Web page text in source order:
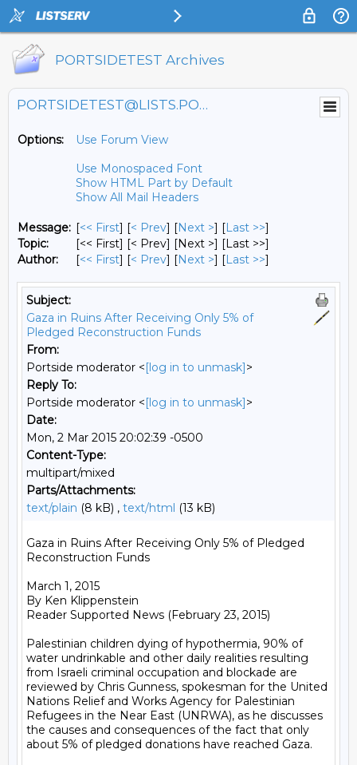
PORTSIDETEST Archives
PORTSIDETEST@LISTS.PORTSIDE.ORG
Options:
Use Forum View
Use Monospaced Font
Show HTML Part by Default
Show All Mail Headers
Message: [<< First] [< Prev] [Next >] [Last >>]
Topic:
[<< First] [< Prev] [Next >] [Last >>]
Author:
[<< First] [< Prev] [Next >] [Last >>]
Subject:
Gaza in Ruins After Receiving Only 5% of
Pledged Reconstruction Funds
From:
Portside moderator <[log in to unmask]>
Reply To:
Portside moderator <[log in to unmask]>
Date:
Mon, 2 Mar 2015 20:02:39 -0500
Content-Type:
multipart/mixed
Parts/Attachments:
text/plain (8 kB) , text/html (13 kB)
Gaza in Ruins After Receiving Only 5% of Pledged
Reconstruction Funds
March 1, 2015
By Ken Klippenstein
Reader Supported News (February 23, 2015)
Palestinian children dying of hypothermia, 90% of
water undrinkable and other daily realities resulting
from Israeli criminal occupation and blockade are
reviewed by Chris Gunness, spokesman for the United
Nations Relief and Works Agency for Palestinian
Refugees in the Near East (UNRWA), as he discusses
the causes and consequences of the fact that only
about 5% of pledged donations have reached Gaza.